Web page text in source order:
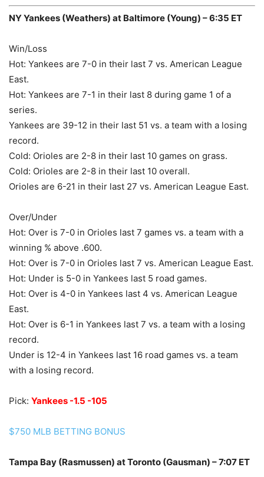
NY Yankees (Weathers) at Baltimore (Young) – 6:35 ET
Win/Loss
Hot: Yankees are 7-0 in their last 7 vs. American League
East.
Hot: Yankees are 7-1 in their last 8 during game 1 of a
series.
Yankees are 39-12 in their last 51 vs. a team with a losing
record.
Cold: Orioles are 2-8 in their last 10 games on grass.
Cold: Orioles are 2-8 in their last 10 overall.
Orioles are 6-21 in their last 27 vs. American League East.
Over/Under
Hot: Over is 7-0 in Orioles last 7 games vs. a team with a
winning % above .600.
Hot: Over is 7-0 in Orioles last 7 vs. American League East.
Hot: Under is 5-0 in Yankees last 5 road games.
Hot: Over is 4-0 in Yankees last 4 vs. American League
East.
Hot: Over is 6-1 in Yankees last 7 vs. a team with a losing
record.
Under is 12-4 in Yankees last 16 road games vs. a team
with a losing record.
Pick: Yankees -1.5 -105
$750 MLB BETTING BONUS
Tampa Bay (Rasmussen) at Toronto (Gausman) – 7:07 ET